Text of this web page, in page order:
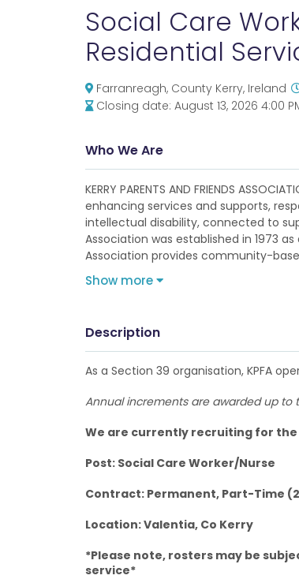
Social Care
Residential
Farranreagh, County Kerry, Ireland
Closing date: August 13, 2026 4:00
Who We Are
KERRY PARENTS AND FRIENDS
enhancing services and supports,
intellectual disability, connected to
Association was established in 1973
Association provides community-
Show more
Description
As a Section 39 organisation, KPFA
Annual increments are awarded up
We are currently recruiting for
Post: Social Care Worker/Nurse
Contract: Permanent, Part-Time
Location: Valentia, Co Kerry
*Please note, rosters may be
service*